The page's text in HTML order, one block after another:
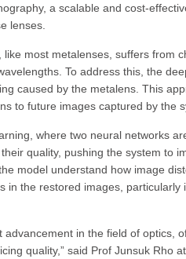
a scalable and cost-
lenses.
most metalenses, suffers from
To address this, the
caused by the metalens. This
to future images captured by the
where two neural networks
quality, pushing the system to
model understand how image
in the restored images, particularly
in the field of optics,
quality,” said Prof Junsuk Rho